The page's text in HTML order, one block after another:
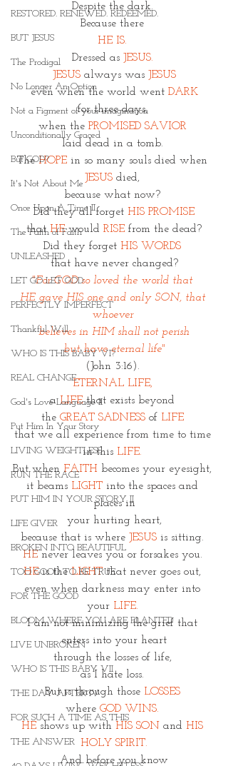
RESTORED. RENEWED. REDEEMED.
BUT JESUS
The Prodigal
No Longer An Option
Not a Figment of your imagination
Unconditionally Graced
But GOD?
It's Not About Me
Once Upon A Time II
The Faith of Faith
UNLEASHED
LET GO LET GOD
PERFECTLY IMPERFECT
Thankful Will
WHO IS THIS BABY VI?
REAL CHANGE
God's Love Language II
Put Him In Your Story
LIVING WEIGHTLESS
RUN THE RACE
PUT HIM IN YOUR STORY II
LIFE GIVER
BROKEN INTO BEAUTIFUL
TOO GOOD TO BE TRUE
FOR THE GOOD
BLOOM WHERE YOU ARE PLANTED
LIVE UNBROKEN
WHO IS THIS BABY VII
THE DAY AFTER IV
FOR SUCH A TIME AS THIS
THE ANSWER
Despite the dark.
Because there
HE IS.
Dressed as
JESUS.
JESUS always was
JESUS
even when the world went DARK
for three days,
when the PROMISED SAVIOR
laid dead in a tomb.
The HOPE in so many souls died when
JESUS died,
because what now?
Did they all forget HIS PROMISE
that HE would RISE from the dead?
Did they forget HIS WORDS
that have never changed?
"For GOD so loved the world that
HE gave HIS one and only SON, that
whoever
believes in HIM shall not perish
but have eternal life"
(John 3:16).
ETERNAL LIFE,
a LIFE that exists beyond
the GREAT SADNESS of LIFE
that we all experience from time to time
in this LIFE.
But when FAITH becomes your eyesight,
it beams LIGHT into the spaces and
places in
your hurting heart,
because that is where
JESUS is sitting.
HE never leaves you or forsakes you.
HE is the LIGHT that never goes out,
even when darkness may enter into
your LIFE.
I am not minimizing the grief that
enters into your heart
through the losses of life,
as I hate loss.
But is through those LOSSES
where GOD WINS.
HE shows up with HIS SON and HIS
HOLY SPIRIT.
And before you know